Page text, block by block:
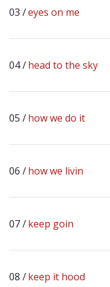
eyes on me
head to the sky
how we do it
how we livin
keep goin
keep it hood